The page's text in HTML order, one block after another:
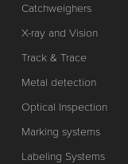
Catchweighers
X-ray and Vision
Track & Trace
Metal detection
Optical Inspection
Marking systems
Labeling Systems